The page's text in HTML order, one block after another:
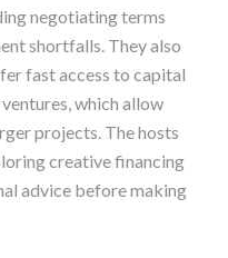
negotiating terms
shortfalls. They also
fast access to capital
which allow
projects. The hosts
creative financing
advice before making